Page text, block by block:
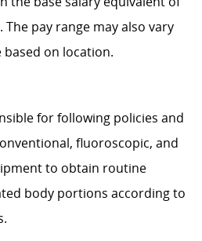
pay range may also vary
on location.
for following policies and
fluoroscopic, and
to obtain routine
body portions according to